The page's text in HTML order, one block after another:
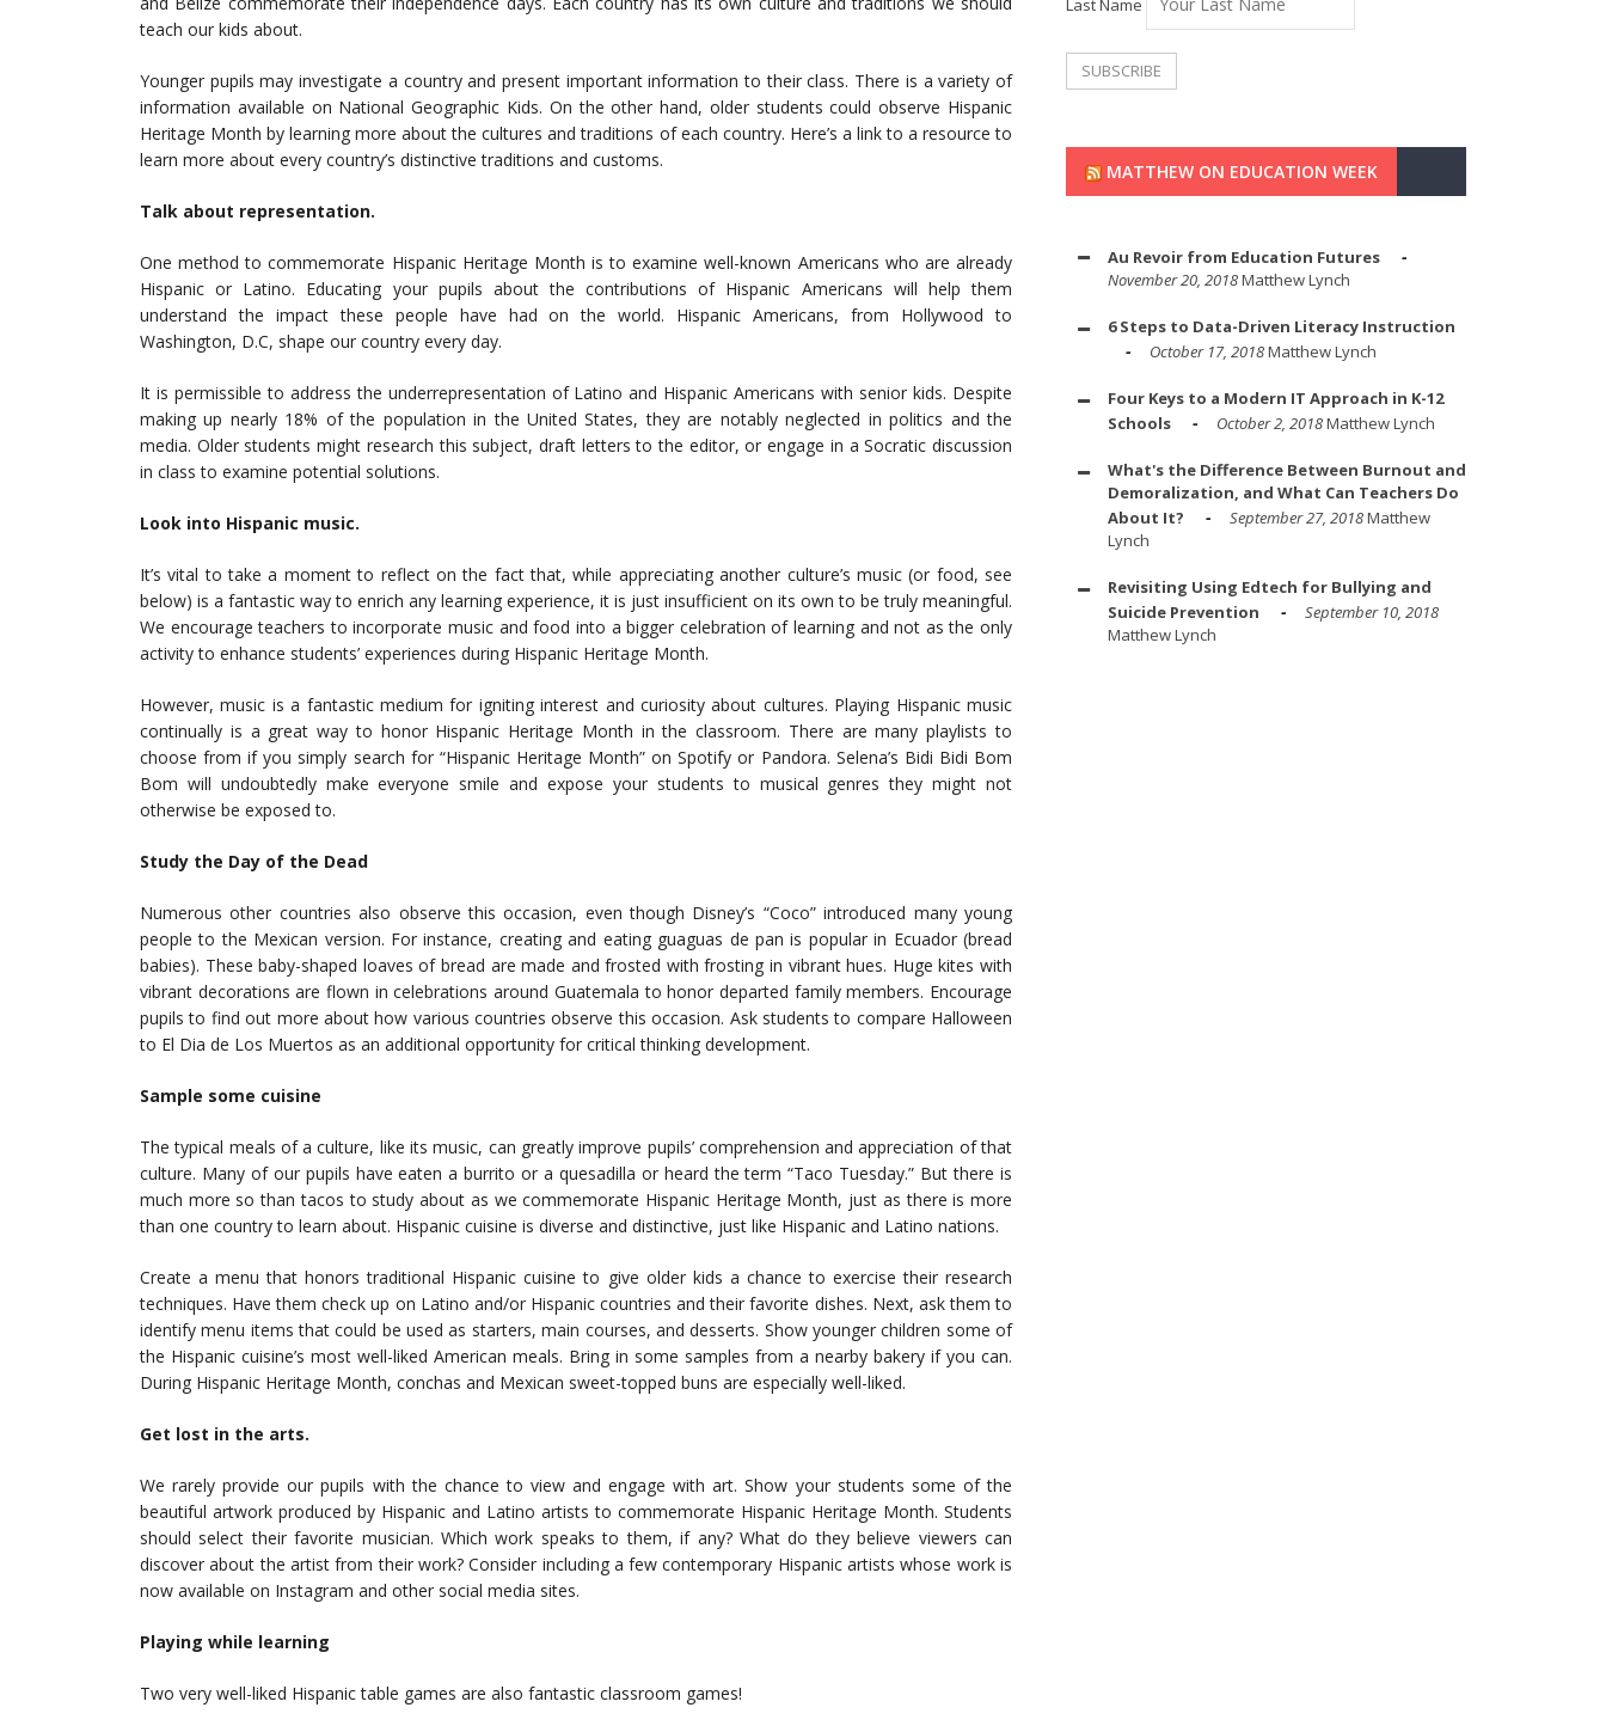
teach our kids about.
Younger pupils may investigate a country and present important information to their class. There is a variety of
information available on National Geographic Kids. On the other hand, older students could observe Hispanic
Heritage Month by learning more about the cultures and traditions of each country. Here’s a link to a resource to
learn more about every country’s distinctive traditions and customs.
Talk about representation.
One method to commemorate Hispanic Heritage Month is to examine well-known Americans who are already
Hispanic or Latino. Educating your pupils about the contributions of Hispanic Americans will help them
understand the impact these people have had on the world. Hispanic Americans, from Hollywood to
Washington, D.C, shape our country every day.
It is permissible to address the underrepresentation of Latino and Hispanic Americans with senior kids. Despite
making up nearly 18% of the population in the United States, they are notably neglected in politics and the
media. Older students might research this subject, draft letters to the editor, or engage in a Socratic discussion
in class to examine potential solutions.
Look into Hispanic music.
It’s vital to take a moment to reflect on the fact that, while appreciating another culture’s music (or food, see
below) is a fantastic way to enrich any learning experience, it is just insufficient on its own to be truly meaningful.
We encourage teachers to incorporate music and food into a bigger celebration of learning and not as the only
activity to enhance students’ experiences during Hispanic Heritage Month.
However, music is a fantastic medium for igniting interest and curiosity about cultures. Playing Hispanic music
continually is a great way to honor Hispanic Heritage Month in the classroom. There are many playlists to
choose from if you simply search for “Hispanic Heritage Month” on Spotify or Pandora. Selena’s Bidi Bidi Bom
Bom will undoubtedly make everyone smile and expose your students to musical genres they might not
otherwise be exposed to.
Study the Day of the Dead
Numerous other countries also observe this occasion, even though Disney’s “Coco” introduced many young
people to the Mexican version. For instance, creating and eating guaguas de pan is popular in Ecuador (bread
babies). These baby-shaped loaves of bread are made and frosted with frosting in vibrant hues. Huge kites with
vibrant decorations are flown in celebrations around Guatemala to honor departed family members. Encourage
pupils to find out more about how various countries observe this occasion. Ask students to compare Halloween
to El Dia de Los Muertos as an additional opportunity for critical thinking development.
Sample some cuisine
The typical meals of a culture, like its music, can greatly improve pupils’ comprehension and appreciation of that
culture. Many of our pupils have eaten a burrito or a quesadilla or heard the term “Taco Tuesday.” But there is
much more so than tacos to study about as we commemorate Hispanic Heritage Month, just as there is more
than one country to learn about. Hispanic cuisine is diverse and distinctive, just like Hispanic and Latino nations.
Create a menu that honors traditional Hispanic cuisine to give older kids a chance to exercise their research
techniques. Have them check up on Latino and/or Hispanic countries and their favorite dishes. Next, ask them to
identify menu items that could be used as starters, main courses, and desserts. Show younger children some of
the Hispanic cuisine’s most well-liked American meals. Bring in some samples from a nearby bakery if you can.
During Hispanic Heritage Month, conchas and Mexican sweet-topped buns are especially well-liked.
Get lost in the arts.
We rarely provide our pupils with the chance to view and engage with art. Show your students some of the
beautiful artwork produced by Hispanic and Latino artists to commemorate Hispanic Heritage Month. Students
should select their favorite musician. Which work speaks to them, if any? What do they believe viewers can
discover about the artist from their work? Consider including a few contemporary Hispanic artists whose work is
now available on Instagram and other social media sites.
Playing while learning
Two very well-liked Hispanic table games are also fantastic classroom games!
MATTHEW ON EDUCATION WEEK
Au Revoir from Education Futures
November 20, 2018Matthew Lynch
6 Steps to Data-Driven Literacy Instruction
October 17, 2018Matthew Lynch
Four Keys to a Modern IT Approach in K-12
Schools
October 2, 2018Matthew Lynch
What's the Difference Between Burnout and
Demoralization, and What Can Teachers Do
About It?
September 27, 2018Matthew
Lynch
Revisiting Using Edtech for Bullying and
Suicide Prevention
September 10, 2018
Matthew Lynch